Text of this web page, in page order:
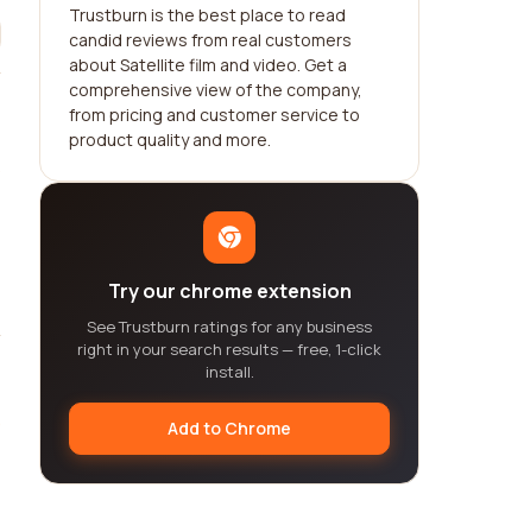
Trustburn is the best place to read
candid reviews from real customers
about Satellite film and video. Get a
comprehensive view of the company,
from pricing and customer service to
product quality and more.
Try our chrome extension
See Trustburn ratings for any business
right in your search results — free, 1-click
install.
Add to Chrome